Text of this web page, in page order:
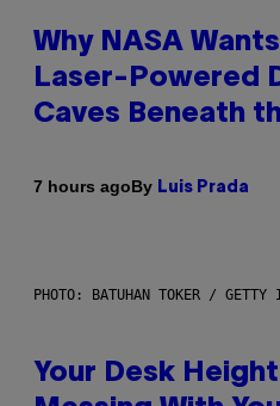
Why NASA
Laser-Powered
Caves Beneath
7 hours agoBy Luis Prada
PHOTO: BATUHAN TOKER / GETTY
Your Desk